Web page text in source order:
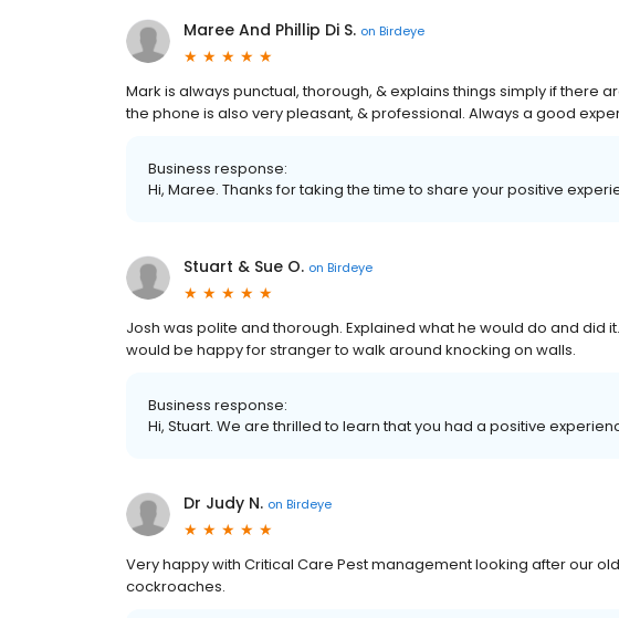
Maree And Phillip Di S. on Birdeye
Mark is always punctual, thorough, & explains things simply if there
the phone is also very pleasant, & professional. Always a good
Business response:
Hi, Maree. Thanks for taking the time to share your positive
Stuart & Sue O. on Birdeye
Josh was polite and thorough. Explained what he would do and did
would be happy for stranger to walk around knocking on walls.
Business response:
Hi, Stuart. We are thrilled to learn that you had a positive
Dr Judy N. on Birdeye
Very happy with Critical Care Pest management looking after our
cockroaches.